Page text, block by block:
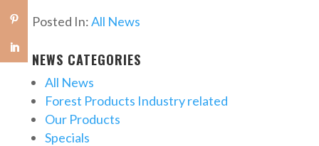
Posted In:All News
NEWS CATEGORIES
All News
Forest Products Industry related
Our Products
Specials